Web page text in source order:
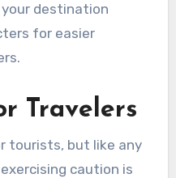
destination
for easier
Travelers
tourists, but like any
caution is